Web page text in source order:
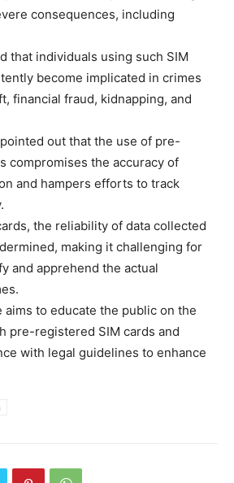
consequences, including
that individuals using such SIM
become implicated in crimes
financial fraud, kidnapping, and
out that the use of pre-
compromises the accuracy of
and hampers efforts to track
the reliability of data collected
making it challenging for
and apprehend the actual
aims to educate the public on the
pre-registered SIM cards and
with legal guidelines to enhance